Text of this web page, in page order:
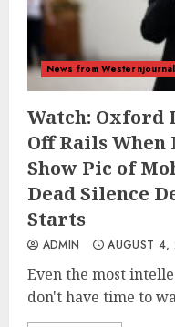
News from Westernjournal
Watch: Oxford
Off Rails
Show Pic of
Dead Silence
Starts
ADMIN AUGUST 4,
Even the most
don't have time to